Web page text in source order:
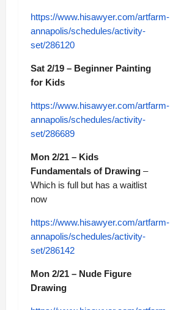
https://www.hisawyer.com/artfarm-
annapolis/schedules/activity-
set/286120
Sat 2/19 – Beginner Painting
for Kids
https://www.hisawyer.com/artfarm-
annapolis/schedules/activity-
set/286689
Mon 2/21 – Kids
Fundamentals of Drawing –
Which is full but has a waitlist
now
https://www.hisawyer.com/artfarm-
annapolis/schedules/activity-
set/286142
Mon 2/21 – Nude Figure
Drawing